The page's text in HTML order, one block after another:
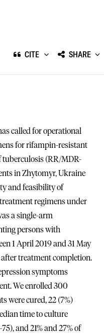
CITE SHARE
called for operational
for rifampin-resistant
(RR/MDR-
in Zhytomyr, Ukraine
and feasibility of
regimens under
a single-arm
persons with
1 April 2019 and 31 May
treatment completion.
symptoms
We enrolled 300
were cured, 22 (7%)
time to culture
and 21% and 27% of